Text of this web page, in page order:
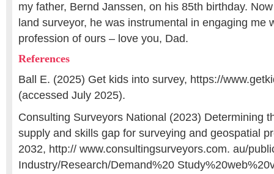
my father, Bernd Janssen, on his 85th birthday.
land surveyor, he was instrumental in engaging me
profession of ours – love you, Dad.
References
Ball E. (2025) Get kids into survey, https://
(accessed July 2025).
Consulting Surveyors National (2023) Determining
supply and skills gap for surveying and geospatial
2032, http:// www.consultingsurveyors.com. au/
Industry/Research/Demand%20